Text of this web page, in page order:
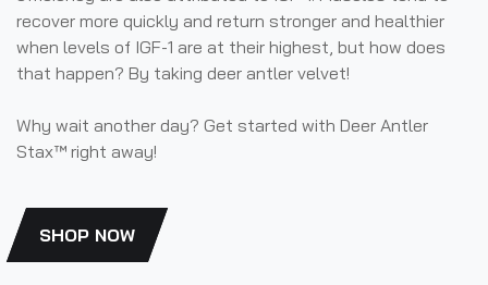
recover more quickly and return stronger and healthier
when levels of IGF-1 are at their highest, but how does
that happen? By taking deer antler velvet!
Why wait another day? Get started with Deer Antler
Stax™ right away!
SHOP NOW